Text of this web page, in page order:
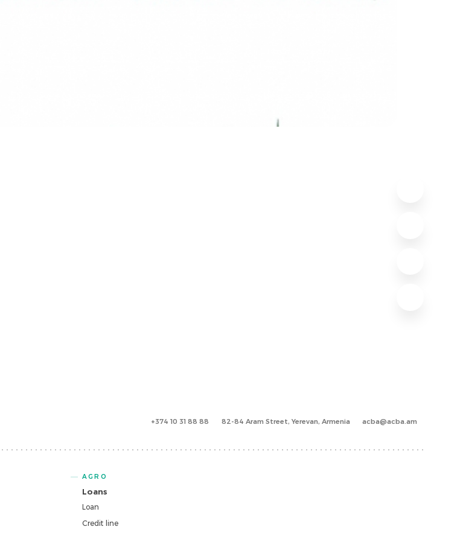
+374 10 31 88 88 82-84 Aram Street, Yerevan, Armenia acba@acba.am
AGRO
Loans
Loan
Credit line